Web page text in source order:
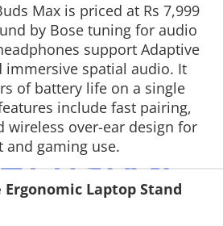
Max is priced at Rs 7,999
by Bose tuning for audio
support Adaptive
immersive spatial audio. It
of battery life on a single
include fast pairing,
wireless over-ear design for
gaming use.
Laptop Stand